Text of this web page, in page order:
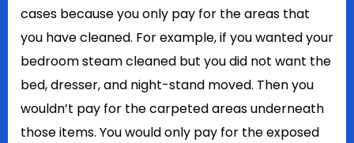
cases because you only pay for the areas that
you have cleaned. For example, if you wanted your
bedroom steam cleaned but you did not want the
bed, dresser, and night-stand moved. Then you
wouldn’t pay for the carpeted areas underneath
those items. You would only pay for the exposed